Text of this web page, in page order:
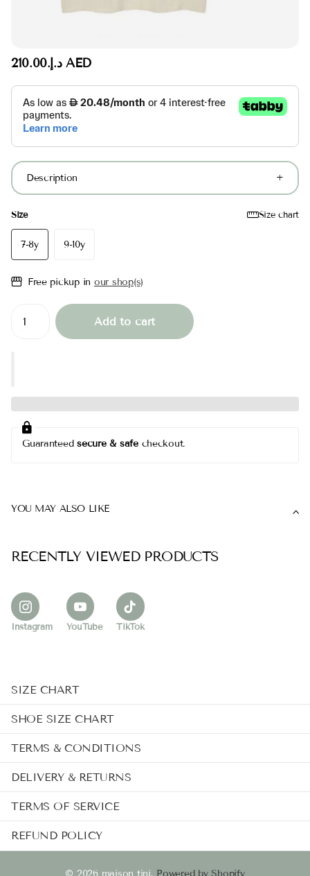
د.إ.‏210.00 AED
Description
Size Size chart
7-8y 9-10y
Free pickup in our shop(s)
Add to cart
Guaranteedsecure & safecheckout.
YOU MAY ALSO LIKE
RECENTLY VIEWED PRODUCTS
Instagram YouTube TikTok
SIZE CHART
SHOE SIZE CHART
TERMS & CONDITIONS
DELIVERY & RETURNS
TERMS OF SERVICE
REFUND POLICY